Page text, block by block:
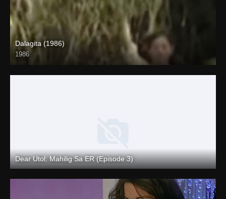
Dalagita (1986)
1986
HD (720p)
Dear Utol: Mahilig Sa ER (Episode 3)
Full HD (1080p)